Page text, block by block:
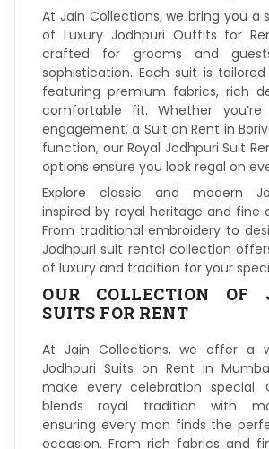
At Jain Collections, we bring you a
of Luxury Jodhpuri Outfits for
crafted for grooms and
sophistication. Each suit is
featuring premium fabrics, rich
comfortable fit. Whether
engagement, a Suit on Rent in
function, our Royal Jodhpuri Suit
options ensure you look regal on
Explore classic and modern
inspired by royal heritage and fine
From traditional embroidery to
Jodhpuri suit rental collection
of luxury and tradition for your
OUR COLLECTION OF
SUITS FOR RENT
At Jain Collections, we offer a
Jodhpuri Suits on Rent in
make every celebration special.
blends royal tradition with
ensuring every man finds the
occasion. From rich fabrics and